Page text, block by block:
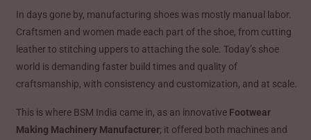
In days gone by, manufacturing shoes was mostly manual labor.
Craftsmen and women made each part of the shoe, from cutting
leather to stitching uppers to attaching the sole. Today’s shoe
world is demanding faster build times and quality of
craftsmanship, with consistency and customization, and at scale.
This is where BSM India came in, as an innovative Footwear
Making Machinery Manufacturer; it offered both machines and